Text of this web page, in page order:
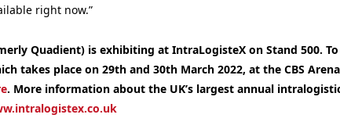
right now.”
Quadient) is exhibiting at IntraLogisteX on Stand 500. To
takes place on 29th and 30th March 2022, at the CBS
. More information about the UK’s largest annual